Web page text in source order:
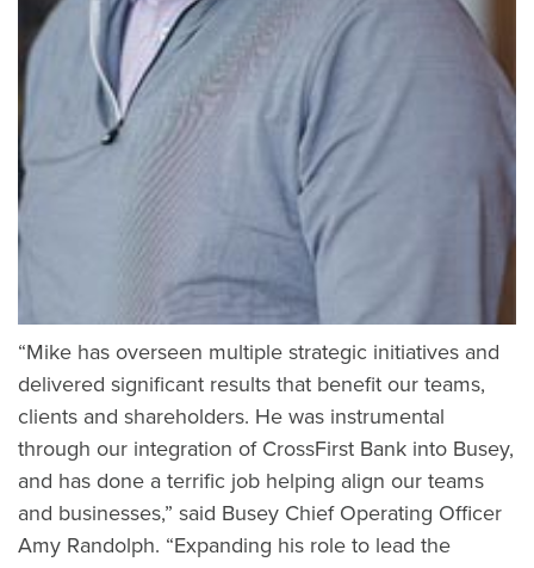
“Mike has overseen multiple strategic initiatives and
delivered significant results that benefit our teams,
clients and shareholders. He was instrumental
through our integration of CrossFirst Bank into Busey,
and has done a terrific job helping align our teams
and businesses,” said Busey Chief Operating Officer
Amy Randolph. “Expanding his role to lead the